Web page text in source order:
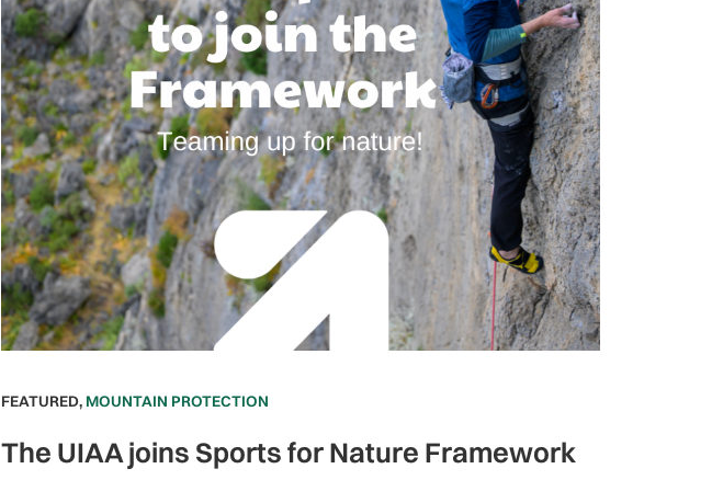
FEATURED, MOUNTAIN PROTECTION
The UIAA joins Sports for Nature Framework